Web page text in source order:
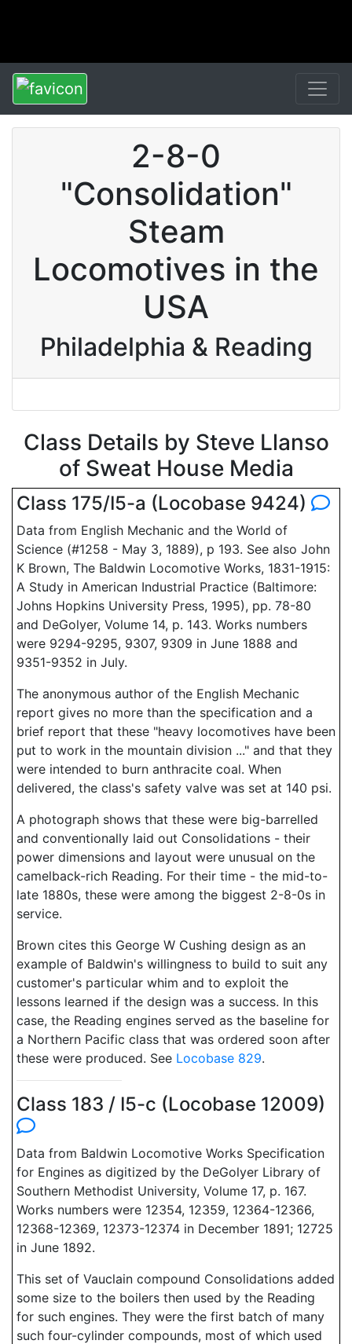
2-8-0
"Consolidation"
Steam
Locomotives in the
USA
Philadelphia & Reading
Class Details by Steve Llanso
of Sweat House Media
Class 175/I5-a (Locobase 9424)
Data from English Mechanic and the World of
Science (#1258 - May 3, 1889), p 193. See also John
K Brown, The Baldwin Locomotive Works, 1831-1915:
A Study in American Industrial Practice (Baltimore:
Johns Hopkins University Press, 1995), pp. 78-80
and DeGolyer, Volume 14, p. 143. Works numbers
were 9294-9295, 9307, 9309 in June 1888 and
9351-9352 in July.
The anonymous author of the English Mechanic
report gives no more than the specification and a
brief report that these "heavy locomotives have been
put to work in the mountain division ..." and that they
were intended to burn anthracite coal. When
delivered, the class's safety valve was set at 140 psi.
A photograph shows that these were big-barrelled
and conventionally laid out Consolidations - their
power dimensions and layout were unusual on the
camelback-rich Reading. For their time - the mid-to-
late 1880s, these were among the biggest 2-8-0s in
service.
Brown cites this George W Cushing design as an
example of Baldwin's willingness to build to suit any
customer's particular whim and to exploit the
lessons learned if the design was a success. In this
case, the Reading engines served as the baseline for
a Northern Pacific class that was ordered soon after
these were produced. See Locobase 829.
Class 183 / I5-c (Locobase 12009)
Data from Baldwin Locomotive Works Specification
for Engines as digitized by the DeGolyer Library of
Southern Methodist University, Volume 17, p. 167.
Works numbers were 12354, 12359, 12364-12366,
12368-12369, 12373-12374 in December 1891; 12725
in June 1892.
This set of Vauclain compound Consolidations added
some size to the boilers then used by the Reading
for such engines. They were the first batch of many
such four-cylinder compounds, most of which used